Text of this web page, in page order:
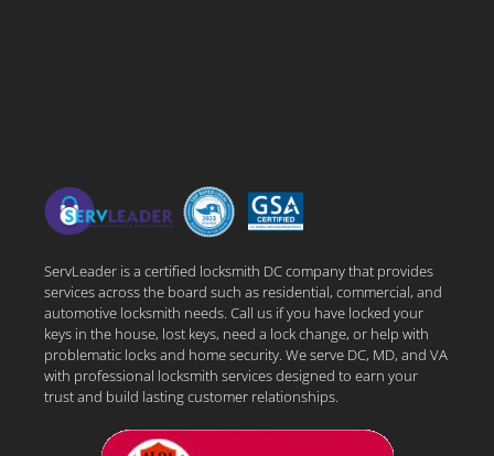
ServLeader is a certified locksmith DC company that provides
services across the board such as residential, commercial, and
automotive locksmith needs. Call us if you have locked your
keys in the house, lost keys, need a lock change, or help with
problematic locks and home security. We serve DC, MD, and VA
with professional locksmith services designed to earn your
trust and build lasting customer relationships.